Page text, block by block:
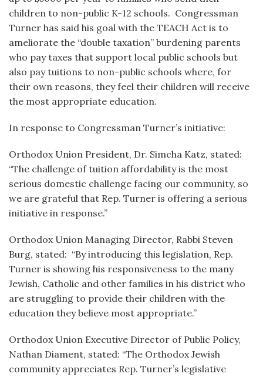
children to non-public K-12 schools. Congressman
Turner has said his goal with the TEACH Act is to
ameliorate the “double taxation” burdening parents
who pay taxes that support local public schools but
also pay tuitions to non-public schools where, for
their own reasons, they feel their children will receive
the most appropriate education.
In response to Congressman Turner’s initiative:
Orthodox Union President, Dr. Simcha Katz, stated:
“The challenge of tuition affordability is the most
serious domestic challenge facing our community, so
we are grateful that Rep. Turner is offering a serious
initiative in response.”
Orthodox Union Managing Director, Rabbi Steven
Burg, stated: “By introducing this legislation, Rep.
Turner is showing his responsiveness to the many
Jewish, Catholic and other families in his district who
are struggling to provide their children with the
education they believe most appropriate.”
Orthodox Union Executive Director of Public Policy,
Nathan Diament, stated: “The Orthodox Jewish
community appreciates Rep. Turner’s legislative